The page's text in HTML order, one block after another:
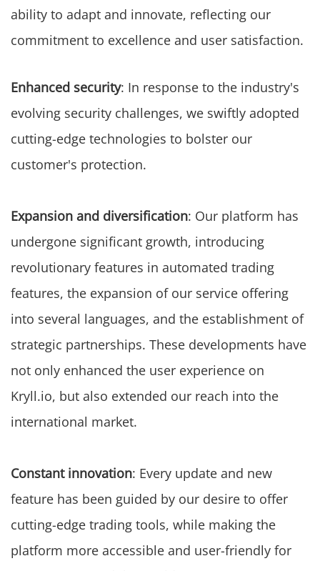
ability to adapt and innovate, reflecting our
commitment to excellence and user satisfaction.
Enhanced security: In response to the industry's
evolving security challenges, we swiftly adopted
cutting-edge technologies to bolster our
customer's protection.
Expansion and diversification: Our platform has
undergone significant growth, introducing
revolutionary features in automated trading
features, the expansion of our service offering
into several languages, and the establishment of
strategic partnerships. These developments have
not only enhanced the user experience on
Kryll.io, but also extended our reach into the
international market.
Constant innovation: Every update and new
feature has been guided by our desire to offer
cutting-edge trading tools, while making the
platform more accessible and user-friendly for